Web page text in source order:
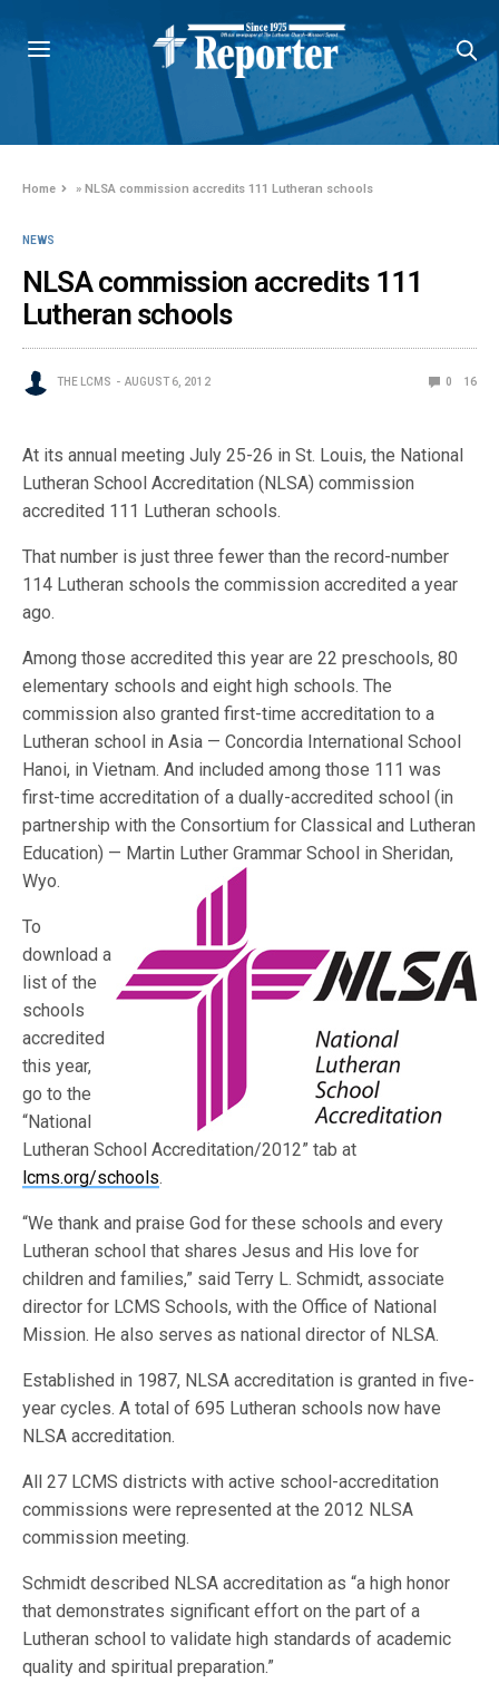
Home »NLSA commission accredits 111 Lutheran schools
NEWS
NLSA commission accredits 111
Lutheran schools
THE LCMS AUGUST 6, 2012 0 16
At its annual meeting July 25-26 in St. Louis, the National
Lutheran School Accreditation (NLSA) commission
accredited 111 Lutheran schools.
That number is just three fewer than the record-number
114 Lutheran schools the commission accredited a year
ago.
Among those accredited this year are 22 preschools, 80
elementary schools and eight high schools. The
commission also granted first-time accreditation to a
Lutheran school in Asia — Concordia International School
Hanoi, in Vietnam. And included among those 111 was
first-time accreditation of a dually-accredited school (in
partnership with the Consortium for Classical and Lutheran
Education) — Martin Luther Grammar School in Sheridan,
Wyo.
To
download a
list of the
schools
accredited
this year,
go to the
“National
Lutheran School Accreditation/2012” tab at
lcms.org/schools.
“We thank and praise God for these schools and every
Lutheran school that shares Jesus and His love for
children and families,” said Terry L. Schmidt, associate
director for LCMS Schools, with the Office of National
Mission. He also serves as national director of NLSA.
Established in 1987, NLSA accreditation is granted in five-
year cycles. A total of 695 Lutheran schools now have
NLSA accreditation.
All 27 LCMS districts with active school-accreditation
commissions were represented at the 2012 NLSA
commission meeting.
Schmidt described NLSA accreditation as “a high honor
that demonstrates significant effort on the part of a
Lutheran school to validate high standards of academic
quality and spiritual preparation.”